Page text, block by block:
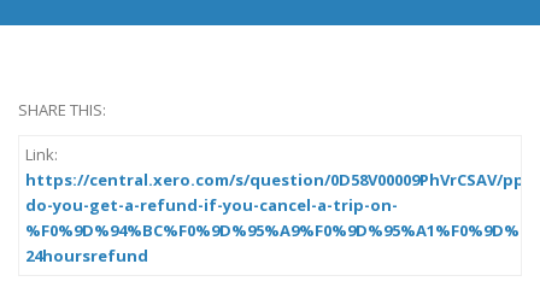
SHARE THIS:
Link:
https://central.xero.com/s/question/0D58V00009PhVrCSAV/pp-
do-you-get-a-refund-if-you-cancel-a-trip-on-
24hoursrefund